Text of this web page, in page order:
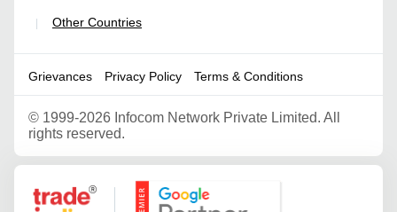
Other Countries
Grievances Privacy Policy Terms & Conditions
© 1999-2026 Infocom Network Private Limited. All
rights reserved.
Google Partner